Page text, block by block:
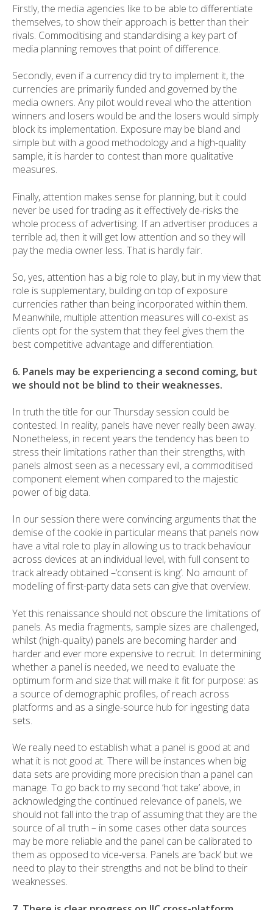
Firstly, the media agencies like to be able to differentiate
themselves, to show their approach is better than their
rivals. Commoditising and standardising a key part of
media planning removes that point of difference.
Secondly, even if a currency did try to implement it, the
currencies are primarily funded and governed by the
media owners. Any pilot would reveal who the attention
winners and losers would be and the losers would simply
block its implementation. Exposure may be bland and
simple but with a good methodology and a high-quality
sample, it is harder to contest than more qualitative
measures.
Finally, attention makes sense for planning, but it could
never be used for trading as it effectively de-risks the
whole process of advertising. If an advertiser produces a
terrible ad, then it will get low attention and so they will
pay the media owner less. That is hardly fair.
So, yes, attention has a big role to play, but in my view that
role is supplementary, building on top of exposure
currencies rather than being incorporated within them.
Meanwhile, multiple attention measures will co-exist as
clients opt for the system that they feel gives them the
best competitive advantage and differentiation.
6. Panels may be experiencing a second coming, but
we should not be blind to their weaknesses.
In truth the title for our Thursday session could be
contested. In reality, panels have never really been away.
Nonetheless, in recent years the tendency has been to
stress their limitations rather than their strengths, with
panels almost seen as a necessary evil, a commoditised
component element when compared to the majestic
power of big data.
In our session there were convincing arguments that the
demise of the cookie in particular means that panels now
have a vital role to play in allowing us to track behaviour
across devices at an individual level, with full consent to
track already obtained –‘consent is king’. No amount of
modelling of first-party data sets can give that overview.
Yet this renaissance should not obscure the limitations of
panels. As media fragments, sample sizes are challenged,
whilst (high-quality) panels are becoming harder and
harder and ever more expensive to recruit. In determining
whether a panel is needed, we need to evaluate the
optimum form and size that will make it fit for purpose: as
a source of demographic profiles, of reach across
platforms and as a single-source hub for ingesting data
sets.
We really need to establish what a panel is good at and
what it is not good at. There will be instances when big
data sets are providing more precision than a panel can
manage. To go back to my second ‘hot take’ above, in
acknowledging the continued relevance of panels, we
should not fall into the trap of assuming that they are the
source of all truth – in some cases other data sources
may be more reliable and the panel can be calibrated to
them as opposed to vice-versa. Panels are ‘back’ but we
need to play to their strengths and not be blind to their
weaknesses.